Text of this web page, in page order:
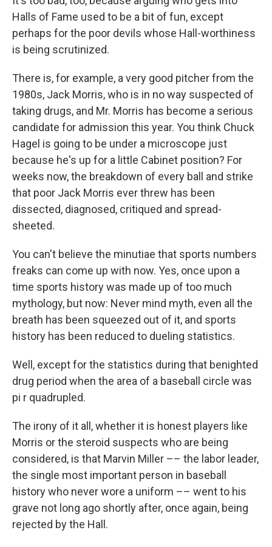
Halls of Fame used to be a bit of fun, except
perhaps for the poor devils whose Hall-worthiness
is being scrutinized.
There is, for example, a very good pitcher from the
1980s, Jack Morris, who is in no way suspected of
taking drugs, and Mr. Morris has become a serious
candidate for admission this year. You think Chuck
Hagel is going to be under a microscope just
because he's up for a little Cabinet position? For
weeks now, the breakdown of every ball and strike
that poor Jack Morris ever threw has been
dissected, diagnosed, critiqued and spread-
sheeted.
You can't believe the minutiae that sports numbers
freaks can come up with now. Yes, once upon a
time sports history was made up of too much
mythology, but now: Never mind myth, even all the
breath has been squeezed out of it, and sports
history has been reduced to dueling statistics.
Well, except for the statistics during that benighted
drug period when the area of a baseball circle was
pi r quadrupled.
The irony of it all, whether it is honest players like
Morris or the steroid suspects who are being
considered, is that Marvin Miller –– the labor leader,
the single most important person in baseball
history who never wore a uniform –– went to his
grave not long ago shortly after, once again, being
rejected by the Hall.